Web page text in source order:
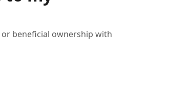
beneficial ownership with